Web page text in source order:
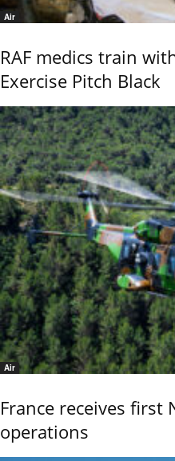
Air
RAF medics train
Exercise Pitch Black
Air
France receives first
operations